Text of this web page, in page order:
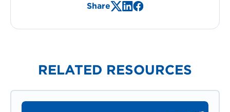
ShareX/Twitter
LinkedIn
Facebook
RELATED RESOURCES